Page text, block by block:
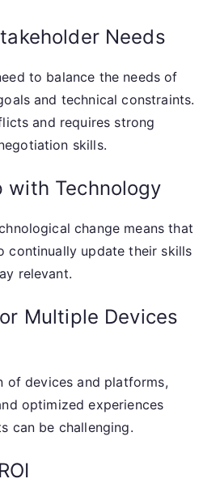
Needs
to balance the needs of
and technical constraints.
and requires strong
skills.
with Technology
change means that
continually update their skills
relevant.
Multiple Devices
of devices and platforms,
optimized experiences
can be challenging.